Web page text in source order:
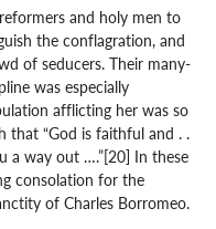
and holy men to
the conflagration, and
of seducers. Their many-
was especially
afflicting her was so
that “God is faithful and . .
a way out ….”[20] In these
consolation for the
of Charles Borromeo.